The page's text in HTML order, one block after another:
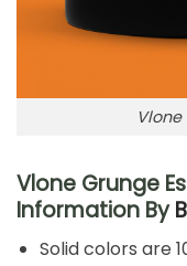
Vlone Grunge
Information By
Solid colors are